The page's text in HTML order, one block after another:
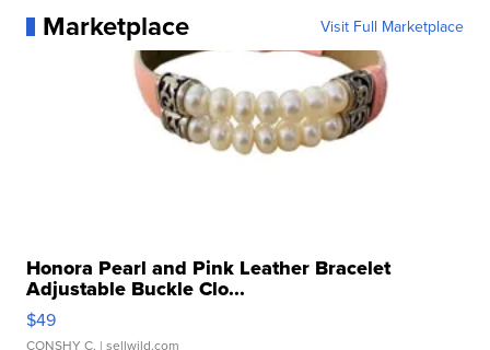
Marketplace Visit Full Marketplace
Honora Pearl and Pink Leather Bracelet
Adjustable Buckle Clo...
$49
CONSHY C. | sellwild.com